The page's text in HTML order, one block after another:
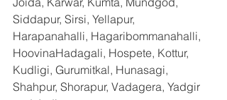
Siddapur, Sirsi, Yellapur,
Harapanahalli, Hagaribommanahalli,
HoovinaHadagali, Hospete, Kottur,
Kudligi, Gurumitkal, Hunasagi,
Shahpur, Shorapur, Vadagera, Yadgir